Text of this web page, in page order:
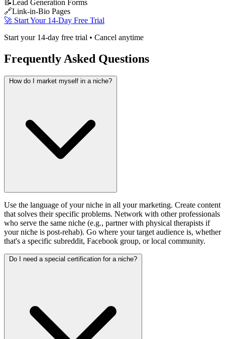
📝 Lead Generation Forms
🔗Link-in-Bio Pages
🚀 Start Your 14-Day Free Trial
Start your 14-day free trial • Cancel anytime
Frequently Asked Questions
Use the language of your niche in all your marketing. Create content
that solves their specific problems. Network with other professionals
who serve the same niche (e.g., partner with physical therapists if
your niche is post-rehab). Go where your target audience is, whether
that's a specific subreddit, Facebook group, or local community.